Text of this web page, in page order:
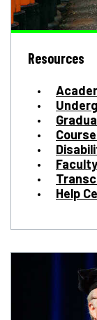
Resources
Help